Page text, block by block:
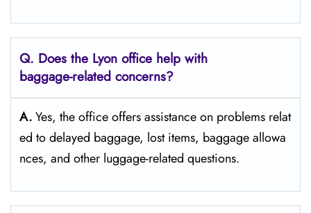
Q. Does the Lyon office help with
baggage-related concerns?
A.Yes,​‍​‌‍​‍‌​‍​‌‍​‍‌ the office offers assistance on problems relat
ed to delayed baggage, lost items, baggage allowa
nces, and other luggage-related ​‍​‌‍​‍‌​‍​‌‍​‍‌questions.